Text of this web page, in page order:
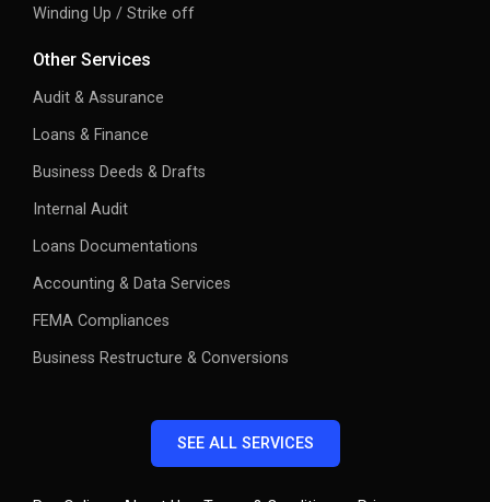
Audit & Assurance
Loans & Finance
Business Deeds & Drafts
Internal Audit
Loans Documentations
Accounting & Data Services
FEMA Compliances
Business Restructure & Conversions
SEE ALL SERVICES